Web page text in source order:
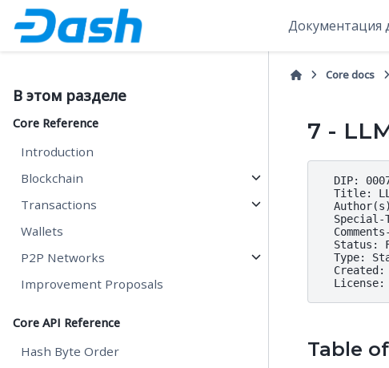
Документация
В этом разделе
Core Reference
Introduction
Blockchain
Transactions
Wallets
P2P Networks
Improvement Proposals
Core API Reference
Hash Byte Order
Core docs
7 -
DIP:
Title:
Special-
Status:
Type:
Created:
Table